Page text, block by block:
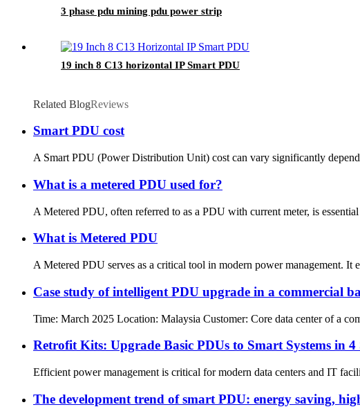
3 phase pdu mining pdu power strip
19 inch 8 C13 horizontal IP Smart PDU
Related BlogReviews
Smart PDU cost
A Smart PDU (Power Distribution Unit) cost can vary significantly
What is a metered PDU used for?
A Metered PDU, often referred to as a PDU with current meter, is
What is Metered PDU
A Metered PDU serves as a critical tool in modern power management.
Case study of intelligent PDU upgrade in a commercial
Time: March 2025 Location: Malaysia Customer: Core data center of a
Retrofit Kits: Upgrade Basic PDUs to Smart Systems in 4
Efficient power management is critical for modern data centers and IT
The development trend of smart PDU: energy saving,